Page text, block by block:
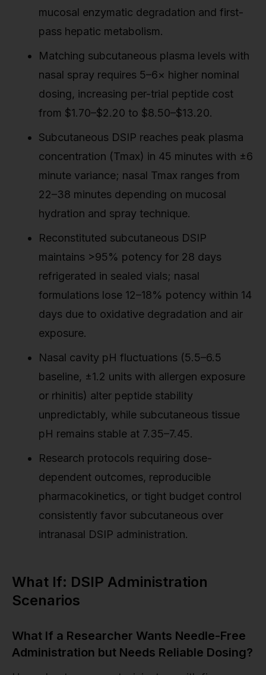
mucosal enzymatic degradation and first-
pass hepatic metabolism.
Matching subcutaneous plasma levels with
nasal spray requires 5–6× higher nominal
dosing, increasing per-trial peptide cost
from $1.70–$2.20 to $8.50–$13.20.
Subcutaneous DSIP reaches peak plasma
concentration (Tmax) in 45 minutes with ±6
minute variance; nasal Tmax ranges from
22–38 minutes depending on mucosal
hydration and spray technique.
Reconstituted subcutaneous DSIP
maintains >95% potency for 28 days
refrigerated in sealed vials; nasal
formulations lose 12–18% potency within 14
days due to oxidative degradation and air
exposure.
Nasal cavity pH fluctuations (5.5–6.5
baseline, ±1.2 units with allergen exposure
or rhinitis) alter peptide stability
unpredictably, while subcutaneous tissue
pH remains stable at 7.35–7.45.
Research protocols requiring dose-
dependent outcomes, reproducible
pharmacokinetics, or tight budget control
consistently favor subcutaneous over
intranasal DSIP administration.
What If: DSIP Administration
Scenarios
What If a Researcher Wants Needle-Free
Administration but Needs Reliable Dosing?